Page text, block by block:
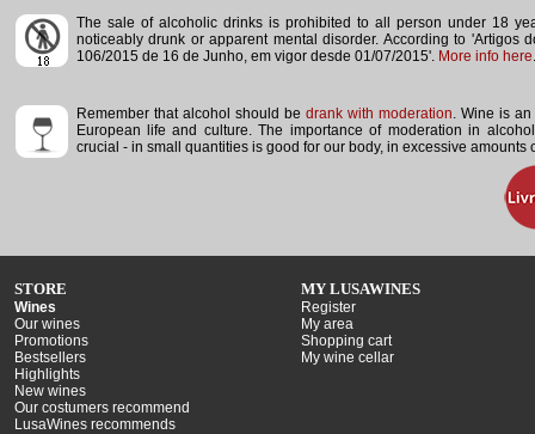
The sale of alcoholic drinks is prohibited to all person under 18
noticeably drunk or apparent mental disorder. According to 'Artigos
106/2015 de 16 de Junho, em vigor desde 01/07/2015'. More info here.
Remember that alcohol should be drank with moderation. Wine is
European life and culture. The importance of moderation in
crucial - in small quantities is good for our body, in excessive amounts
STORE
Wines
Our wines
Promotions
Bestsellers
Highlights
New wines
Our costumers recommend
LusaWines recommends
MY LUSAWINES
Register
My area
Shopping cart
My wine cellar